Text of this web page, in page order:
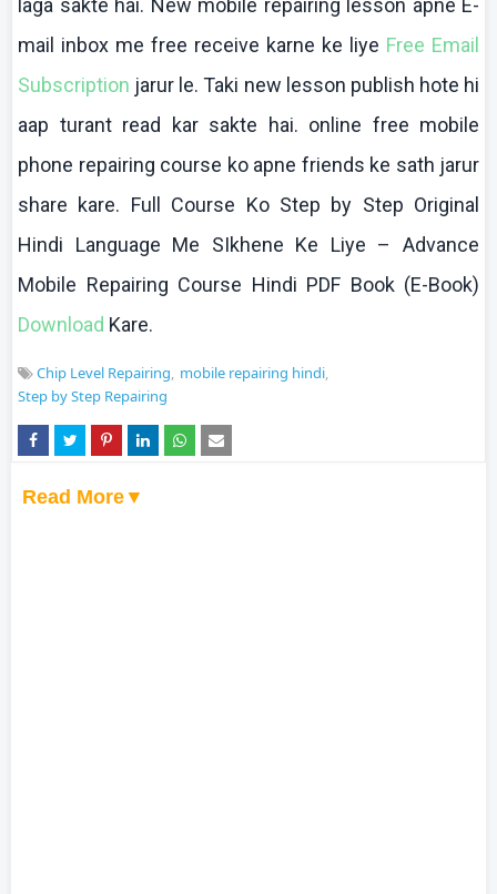
mail inbox me free receive karne ke liye Free Email
Subscription jarur le.Taki new lesson publish hote hi
aap turantread kar sakte hai. online free mobile
phone repairing course ko apne friends ke sath jarur
share kare. Full Course KoStep by Step Original
Hindi Language Me SIkhene Ke Liye – Advance
Mobile Repairing Course Hindi PDF Book (E-Book)
Download Kare.
Chip Level Repairing mobile repairing hindi
Step by Step Repairing
Read More▼